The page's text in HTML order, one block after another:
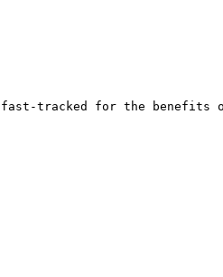
fast-tracked for the benefits